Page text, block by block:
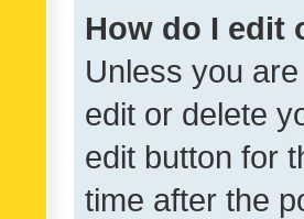
How do I edit
Unless you
edit or delete
edit button for
time after the